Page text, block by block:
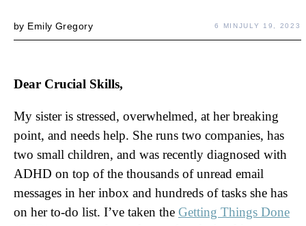
by Emily Gregory 6 MINJULY 19, 2023
Dear Crucial Skills,
My sister is stressed, overwhelmed, at her breaking
point, and needs help. She runs two companies, has
two small children, and was recently diagnosed with
ADHD on top of the thousands of unread email
messages in her inbox and hundreds of tasks she has
on her to-do list. I’ve taken the Getting Things Done